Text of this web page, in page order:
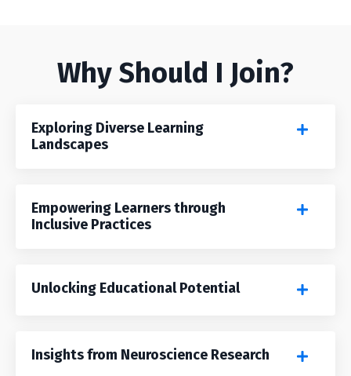
Why Should I Join?
Exploring Diverse Learning
Landscapes
Empowering Learners through
Inclusive Practices
Unlocking Educational Potential
Insights from Neuroscience Research